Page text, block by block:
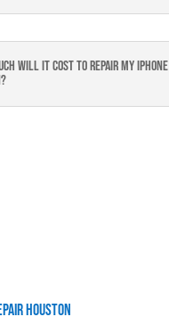
will it cost to repair my iphone
Houston